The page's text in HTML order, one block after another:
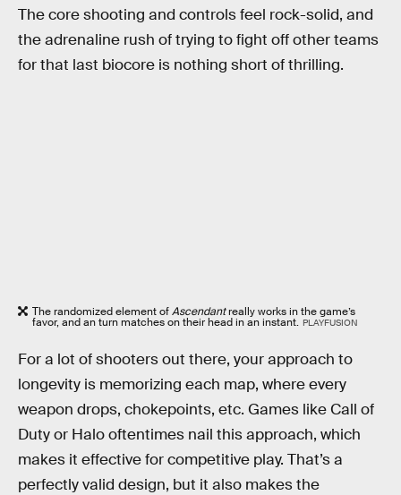
The core shooting and controls feel rock-solid, and
the adrenaline rush of trying to fight off other teams
for that last biocore is nothing short of thrilling.
The randomized element ofAscendantreally works in the game’s
favor, and an turn matches on their head in an instant. PLAYFUSION
For a lot of shooters out there, your approach to
longevity is memorizing each map, where every
weapon drops, chokepoints, etc. Games like Call of
Duty or Halo oftentimes nail this approach, which
makes it effective for competitive play. That’s a
perfectly valid design, but it also makes the